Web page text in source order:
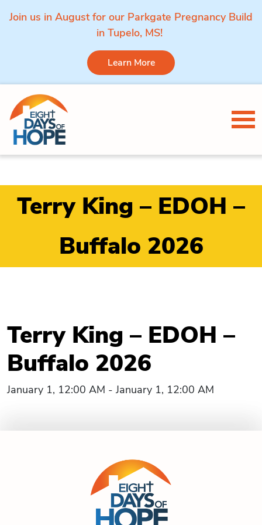
Join us in August for our Parkgate Pregnancy Build
in Tupelo, MS!
Learn More
Skip to content
Terry King – EDOH –
Buffalo 2026
Terry King – EDOH –
Buffalo 2026
January 1, 12:00 AM - January 1, 12:00 AM